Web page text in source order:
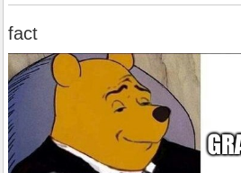
fact